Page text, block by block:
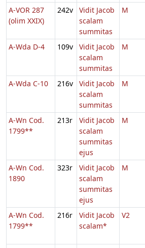
A-VOR 287
(olim XXIX)
242v
Vidit Jacob
scalam
summitas
M
A-Wda D-4
109v
Vidit Jacob
scalam
summitas
M
A-Wda C-10
216v
Vidit Jacob
scalam
summitas
M
A-Wn Cod.
1799**
213r
Vidit Jacob
scalam
summitas
ejus
M
A-Wn Cod.
1890
323r
Vidit Jacob
scalam
summitas
ejus
M
A-Wn Cod.
1799**
216r
Vidit Jacob
scalam*
V2